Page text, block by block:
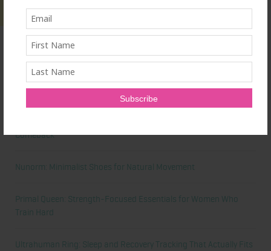
Latest News
Honest Review: Healthy Gut’s Digestive Enzymes
Comeback
Nunorm: Minimalist Shoes for Natural Movement
Primal Queen: Strength-Focused Essentials for Women Who
Train Hard
Ultrahuman Ring: Sleep and Recovery Tracking That Actually Fits